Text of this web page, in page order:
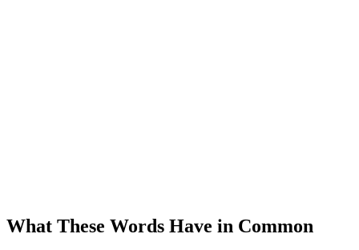
What These Words Have in Common